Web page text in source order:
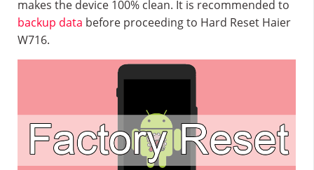
makes the device 100% clean. It is recommended to
backup data before proceeding to Hard Reset Haier
W716.